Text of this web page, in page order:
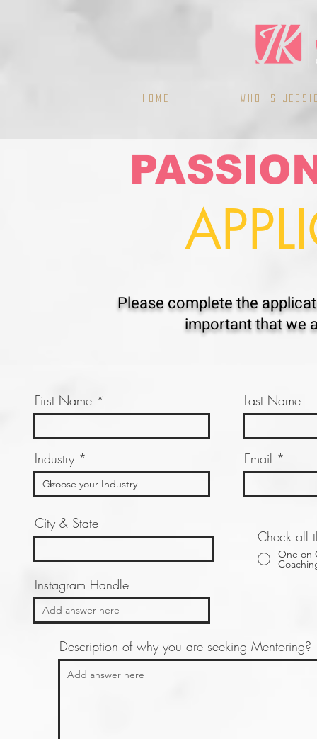
Home WHO IS
Please complete the
important that we
First Name
Industry
City & State
Last Name
Email
Check all
One on
Instagram Handle
Description of why you are seeking Mentoring?